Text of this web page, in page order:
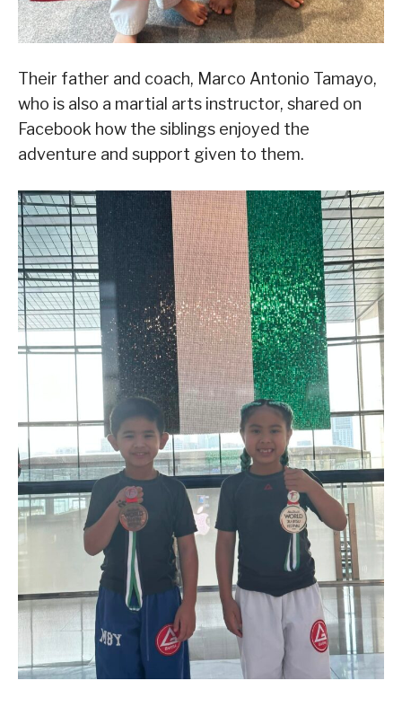
Their father and coach, Marco Antonio Tamayo,
who is also a martial arts instructor, shared on
Facebook how the siblings enjoyed the
adventure and support given to them.